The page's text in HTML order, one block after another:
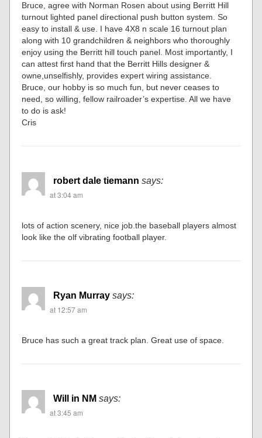
Bruce, agree with Norman Rosen about using Berritt Hill
turnout lighted panel directional push button system. So
easy to install & use. I have 4X8 n scale 16 turnout plan
along with 10 grandchildren & neighbors who thoroughly
enjoy using the Berritt hill touch panel. Most importantly, I
can attest first hand that the Berritt Hills designer &
owne,unselfishly, provides expert wiring assistance.
Bruce, our hobby is so much fun, but never ceases to
need, so willing, fellow railroader’s expertise. All we have
to do is ask!
Cris
robert dale tiemann says:
at 3:04 am
lots of action scenery, nice job.the baseball players almost
look like the olf vibrating football player.
Ryan Murray says:
at 12:57 am
Bruce has such a great track plan. Great use of space.
Will in NM says:
at 3:45 am